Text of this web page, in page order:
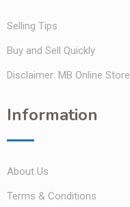
Selling Tips
Buy and Sell Quickly
Disclaimer: MB Online Store
Information
About Us
Terms & Conditions